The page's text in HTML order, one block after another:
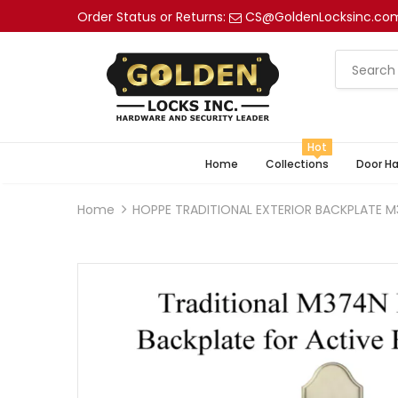
Order Status or Returns:
Home Collections
Hot
Door
Home HOPPE TRADITIONAL EXTERIOR BACKPLATE